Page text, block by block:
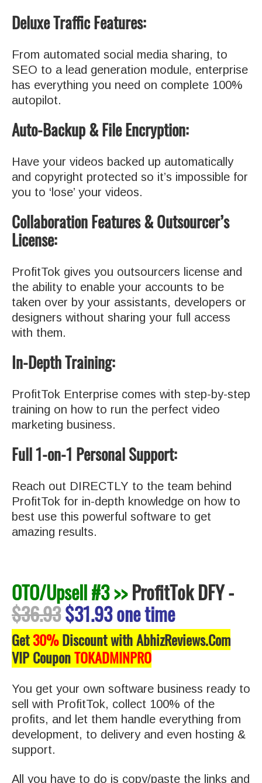
Deluxe Traffic Features:
From automated social media sharing, to
SEO to a lead generation module, enterprise
has everything you need on complete 100%
autopilot.
Auto-Backup & File Encryption:
Have your videos backed up automatically
and copyright protected so it’s impossible for
you to ‘lose’ your videos.
Collaboration Features & Outsourcer’s
License:
ProfitTok gives you outsourcers license and
the ability to enable your accounts to be
taken over by your assistants, developers or
designers without sharing your full access
with them.
In-Depth Training:
ProfitTok Enterprise comes with step-by-step
training on how to run the perfect video
marketing business.
Full 1-on-1 Personal Support:
Reach out DIRECTLY to the team behind
ProfitTok for in-depth knowledge on how to
best use this powerful software to get
amazing results.
OTO/Upsell #3 >>ProfitTok DFY-
$36.93$31.93 one time
Get30%Discount with AbhizReviews.Com
VIP CouponTOKADMINPRO
You get your own software business ready to
sell with ProfitTok, collect 100% of the
profits, and let them handle everything from
development, to delivery and even hosting &
support.
All you have to do is copy/paste the links and